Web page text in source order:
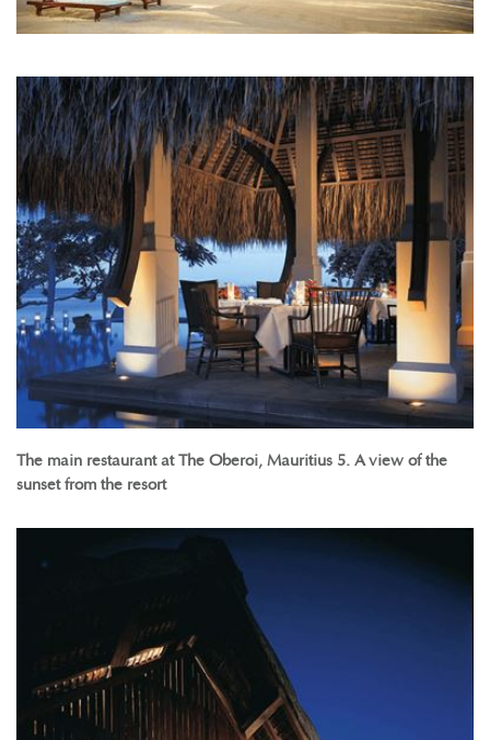
The main restaurant at The Oberoi, Mauritius 5. A view of the
sunset from the resort